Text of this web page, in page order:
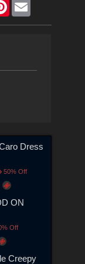
Pinterest
Dress
50% Off
ON
Off
Creepy